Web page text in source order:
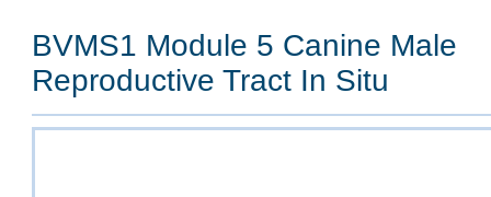
BVMS1 Module 5 Canine Male
Reproductive Tract In Situ